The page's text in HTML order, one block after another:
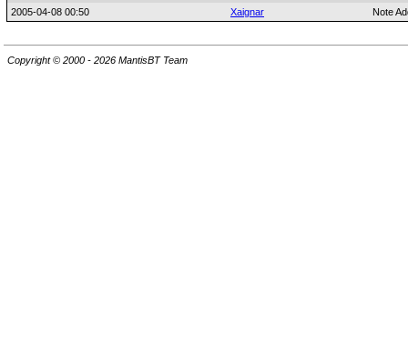
2005-04-08 00:50
Xaignar Note
Copyright © 2000 - 2026 MantisBT Team